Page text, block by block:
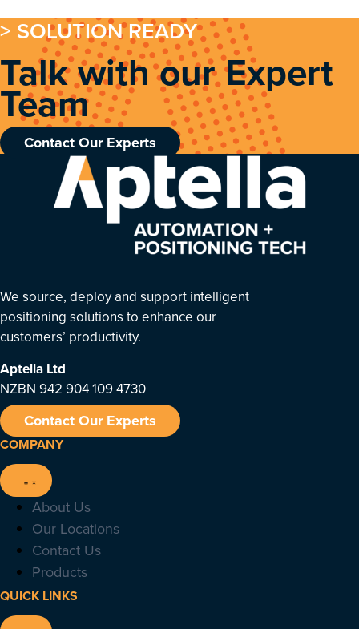
> SOLUTION READY
Talk with our Expert
Team
Contact Our Experts
We source, deploy and support intelligent
positioning solutions to enhance our
customers’ productivity.
Aptella Ltd
NZBN 942 904 109 4730
Contact Our Experts
COMPANY
About Us
Our Locations
Contact Us
Products
QUICK LINKS